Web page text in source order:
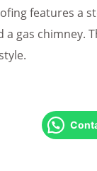
features a
gas chimney.